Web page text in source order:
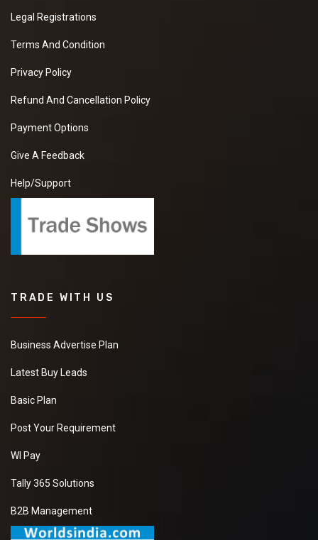
Legal Registrations
Terms And Condition
Privacy Policy
Refund And Cancellation Policy
Payment Options
Give A Feedback
Help/Support
TRADE WITH US
Business Advertise Plan
Latest Buy Leads
Basic Plan
Post Your Requirement
WI Pay
Tally 365 Solutions
B2B Management